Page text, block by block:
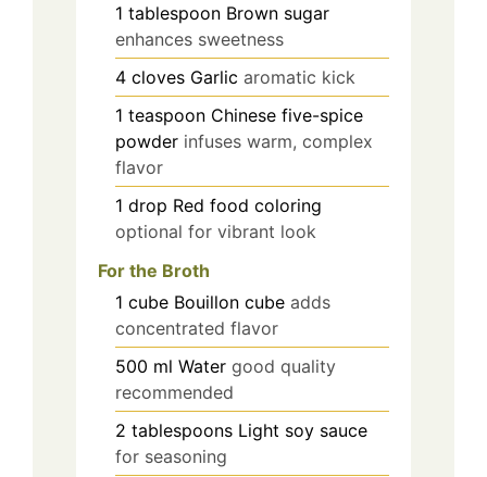
1 tablespoon Brown sugar
enhances sweetness
4 cloves Garlic aromatic kick
1 teaspoon Chinese five-spice
powder infuses warm, complex
flavor
1 drop Red food coloring
optional for vibrant look
For the Broth
1 cube Bouillon cube adds
concentrated flavor
500 ml Water good quality
recommended
2 tablespoons Light soy sauce
for seasoning